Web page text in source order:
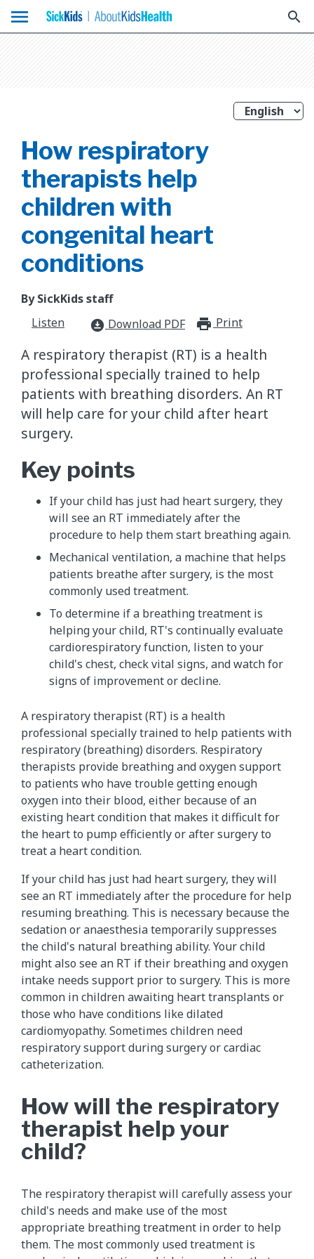
menu search
How respiratory
therapists help
children with
congenital heart
conditions
By SickKids staff
Listen
download_for_offline Download PDF Print
A respiratory therapist (RT) is a health
professional specially trained to help
patients with breathing disorders. An RT
will help care for your child after heart
surgery.
Key points
If your child has just had heart surgery, they
will see an RT immediately after the
procedure to help them start breathing again.
Mechanical ventilation, a machine that helps
patients breathe after surgery, is the most
commonly used treatment.
To determine if a breathing treatment is
helping your child, RT's continually evaluate
cardiorespiratory function, listen to your
child's chest, check vital signs, and watch for
signs of improvement or decline.
A respiratory therapist (RT) is a health
professional specially trained to help patients with
respiratory (breathing) disorders. Respiratory
therapists provide breathing and oxygen support
to patients who have trouble getting enough
oxygen into their blood, either because of an
existing heart condition that makes it difficult for
the heart to pump efficiently or after surgery to
treat a heart condition.
If your child has just had heart surgery, they will
see an RT immediately after the procedure for help
resuming breathing. This is necessary because the
sedation or anaesthesia temporarily suppresses
the child's natural breathing ability. Your child
might also see an RT if their breathing and oxygen
intake needs support prior to surgery. This is more
common in children awaiting heart transplants or
those who have conditions like dilated
cardiomyopathy. Sometimes children need
respiratory support during surgery or cardiac
catheterization.
How will the respiratory
therapist help your
child?
The respiratory therapist will carefully assess your
child's needs and make use of the most
appropriate breathing treatment in order to help
them. The most commonly used treatment is